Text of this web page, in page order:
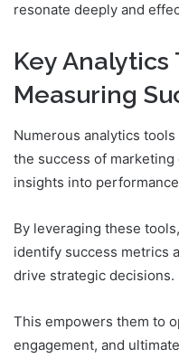
resonate deeply and
Key Analytics
Measuring
Numerous analytics
the success of
insights into
By leveraging these
identify success metrics
drive strategic decisions.
This empowers them to
engagement, and